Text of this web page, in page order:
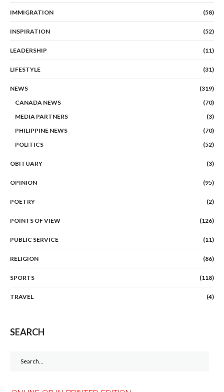
IMMIGRATION (58)
INSPIRATION (52)
LEADERSHIP (11)
LIFESTYLE (31)
NEWS
(319)
CANADA NEWS
(70)
MEDIA PARTNERS
(3)
PHILIPPINE NEWS
(70)
POLITICS
(52)
OBITUARY (3)
OPINION (95)
POETRY (2)
POINTS OF VIEW (126)
PUBLIC SERVICE (11)
RELIGION (86)
SPORTS (118)
TRAVEL (4)
SEARCH